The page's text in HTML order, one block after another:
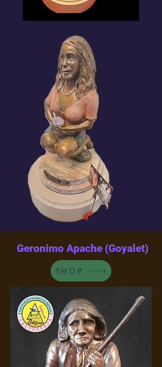
Geronimo Apache (Goyalet)
SHOP